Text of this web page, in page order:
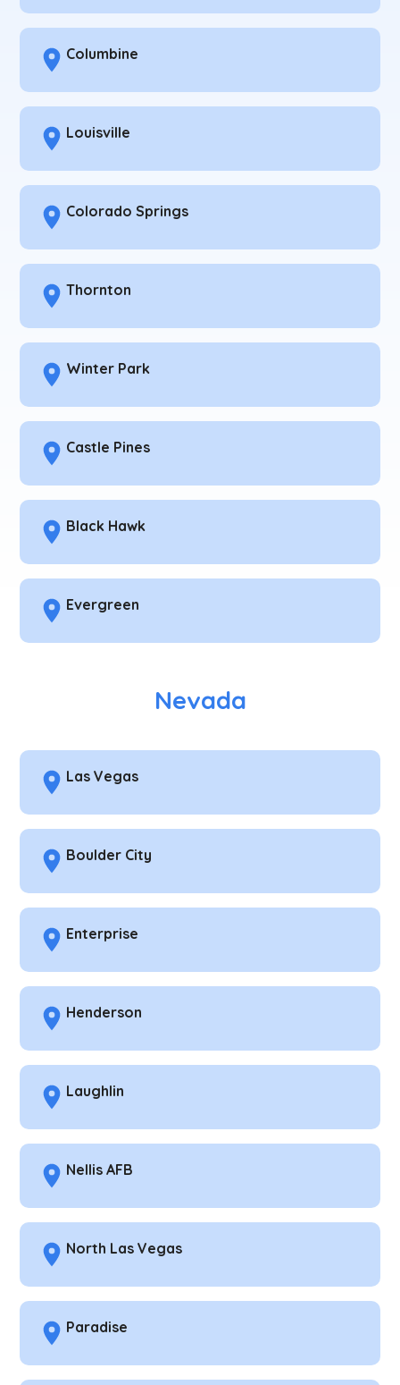
Columbine
Louisville
Colorado Springs
Thornton
Winter Park
Castle Pines
Black Hawk
Evergreen
Nevada
Las Vegas
Boulder City
Enterprise
Henderson
Laughlin
Nellis AFB
North Las Vegas
Paradise